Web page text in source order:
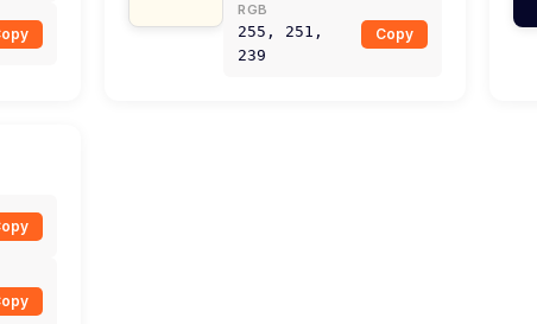
RGB
255, 251,
239
Copy